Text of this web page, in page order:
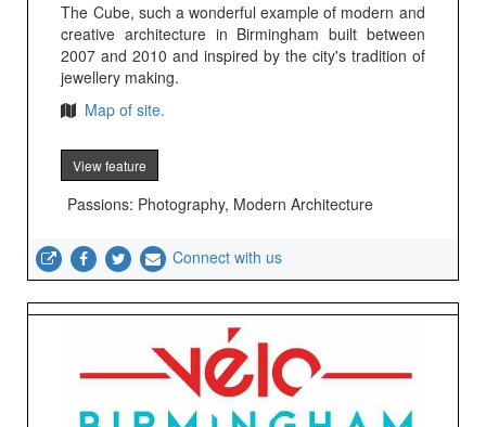
The Cube, such a wonderful example of modern and
creative architecture in Birmingham built between
2007 and 2010 and inspired by the city's tradition of
jewellery making.
Map of site.
View feature
Passions: Photography, Modern Architecture
Connect with us